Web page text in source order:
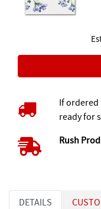
If ordered
ready for
Rush
DETAILS